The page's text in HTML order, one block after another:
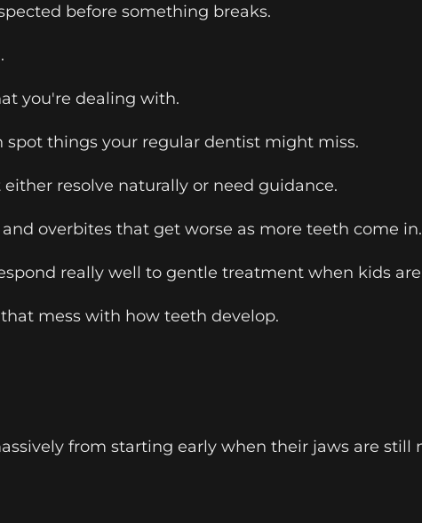
before something breaks.
you're dealing with.
things your regular dentist might miss.
resolve naturally or need guidance.
overbites that get worse as more teeth come in.
really well to gentle treatment when kids
that mess with how teeth develop.
from starting early when their jaws are